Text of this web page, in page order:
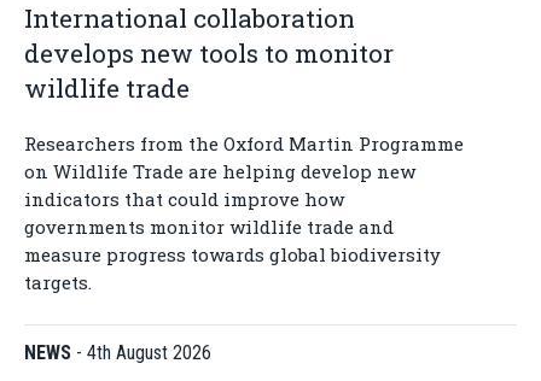
International collaboration
develops new tools to monitor
wildlife trade
Researchers from the Oxford Martin Programme
on Wildlife Trade are helping develop new
indicators that could improve how
governments monitor wildlife trade and
measure progress towards global biodiversity
targets.
NEWS - 4th August 2026